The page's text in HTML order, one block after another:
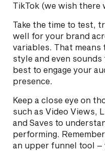
TikTok (we wish there
Take the time to test,
well for your brand
variables. That means
style and even
best to engage your
presence.
Keep a close eye on
such as Video Views,
and Saves to
performing.
an upper funnel tool –